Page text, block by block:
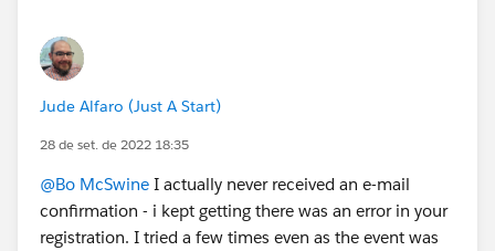
Jude Alfaro (Just A Start)
28 de set. de 2022 18:35
@Bo McSwine I actually never received an e-mail
confirmation - i kept getting there was an error in your
registration. I tried a few times even as the event was